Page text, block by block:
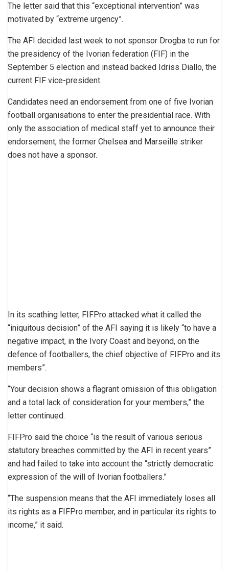
The letter said that this “exceptional intervention” was
motivated by “extreme urgency”.
The AFI decided last week to not sponsor Drogba to run for
the presidency of the Ivorian federation (FIF) in the
September 5 election and instead backed Idriss Diallo, the
current FIF vice-president.
Candidates need an endorsement from one of five Ivorian
football organisations to enter the presidential race. With
only the association of medical staff yet to announce their
endorsement, the former Chelsea and Marseille striker
does not have a sponsor.
In its scathing letter, FIFPro attacked what it called the
“iniquitous decision” of the AFI saying it is likely “to have a
negative impact, in the Ivory Coast and beyond, on the
defence of footballers, the chief objective of FIFPro and its
members”.
“Your decision shows a flagrant omission of this obligation
and a total lack of consideration for your members,” the
letter continued.
FIFPro said the choice “is the result of various serious
statutory breaches committed by the AFI in recent years”
and had failed to take into account the “strictly democratic
expression of the will of Ivorian footballers.”
“The suspension means that the AFI immediately loses all
its rights as a FIFPro member, and in particular its rights to
income,” it said.